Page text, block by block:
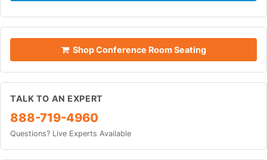
Shop Conference Room Seating
TALK TO AN EXPERT
888-719-4960
Questions? Live Experts Available